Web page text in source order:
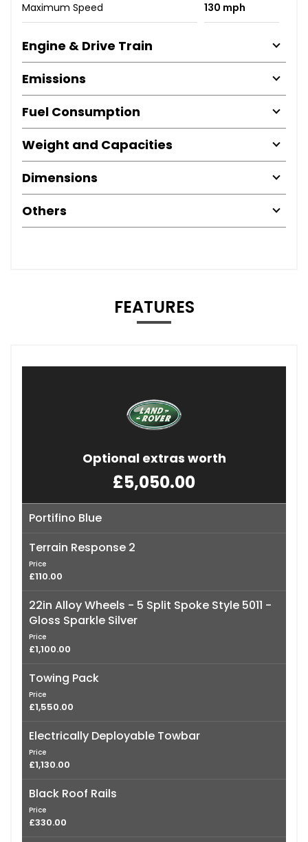
Maximum Speed 130 mph
Engine & Drive Train
Emissions
Fuel Consumption
Weight and Capacities
Dimensions
Others
FEATURES
Optional extras worth
£5,050.00
Portifino Blue
Terrain Response 2
Price
£110.00
22in Alloy Wheels - 5 Split Spoke Style 5011 -
Gloss Sparkle Silver
Price
£1,100.00
Towing Pack
Price
£1,550.00
Electrically Deployable Towbar
Price
£1,130.00
Black Roof Rails
Price
£330.00